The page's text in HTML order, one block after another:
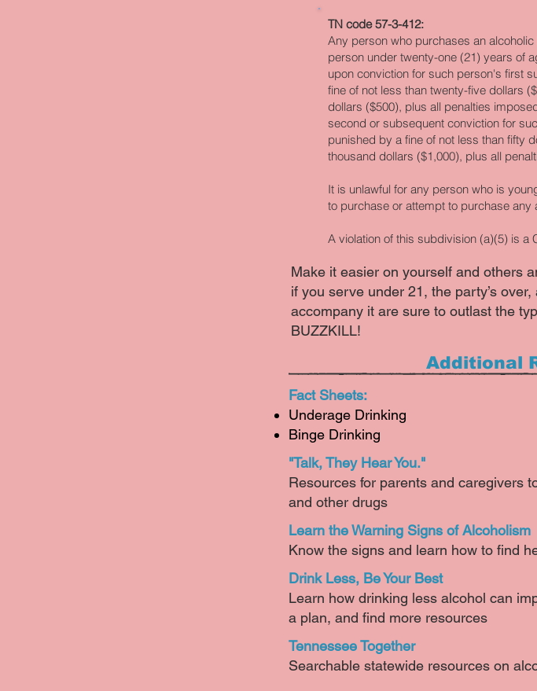
TN code 57-3-412:
Any person who purchases an
person under twenty-one (21) years of
upon conviction for such person's first
fine of not less than twenty-five dollars
dollars ($500), plus all penalties
second or subsequent conviction for
punished by a fine of not less than fifty
thousand dollars ($1,000), plus all
It is unlawful for any person who is
to purchase or attempt to purchase any
A violation of this subdivision (a)(5) is a
Make it easier on yourself and others
if you serve under 21, the party’s
accompany it are sure to outlast the
BUZZKILL!
Additional
Fact Sheets:
Underage Drinking
Binge Drinking
"Talk, They Hear You."
Resources for parents and caregivers
and other drugs
Learn the Warning Signs of Alcoholism
Know the signs and learn how to find
Drink Less, Be Your Best
Learn how drinking less alcohol can
a plan, and find more resources​
Tennessee Together
Searchable statewide resources on